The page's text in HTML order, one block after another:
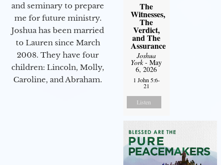
and seminary to prepare
me for future ministry.​
Joshua has been married
to Lauren since March
2008. They have four
children: Lincoln, Molly,
Caroline, and Abraham.
The
Witnesses,
The
Verdict,
and The
Assurance
Joshua
York- May
6, 2026
1 John 5:6-
21
Listen